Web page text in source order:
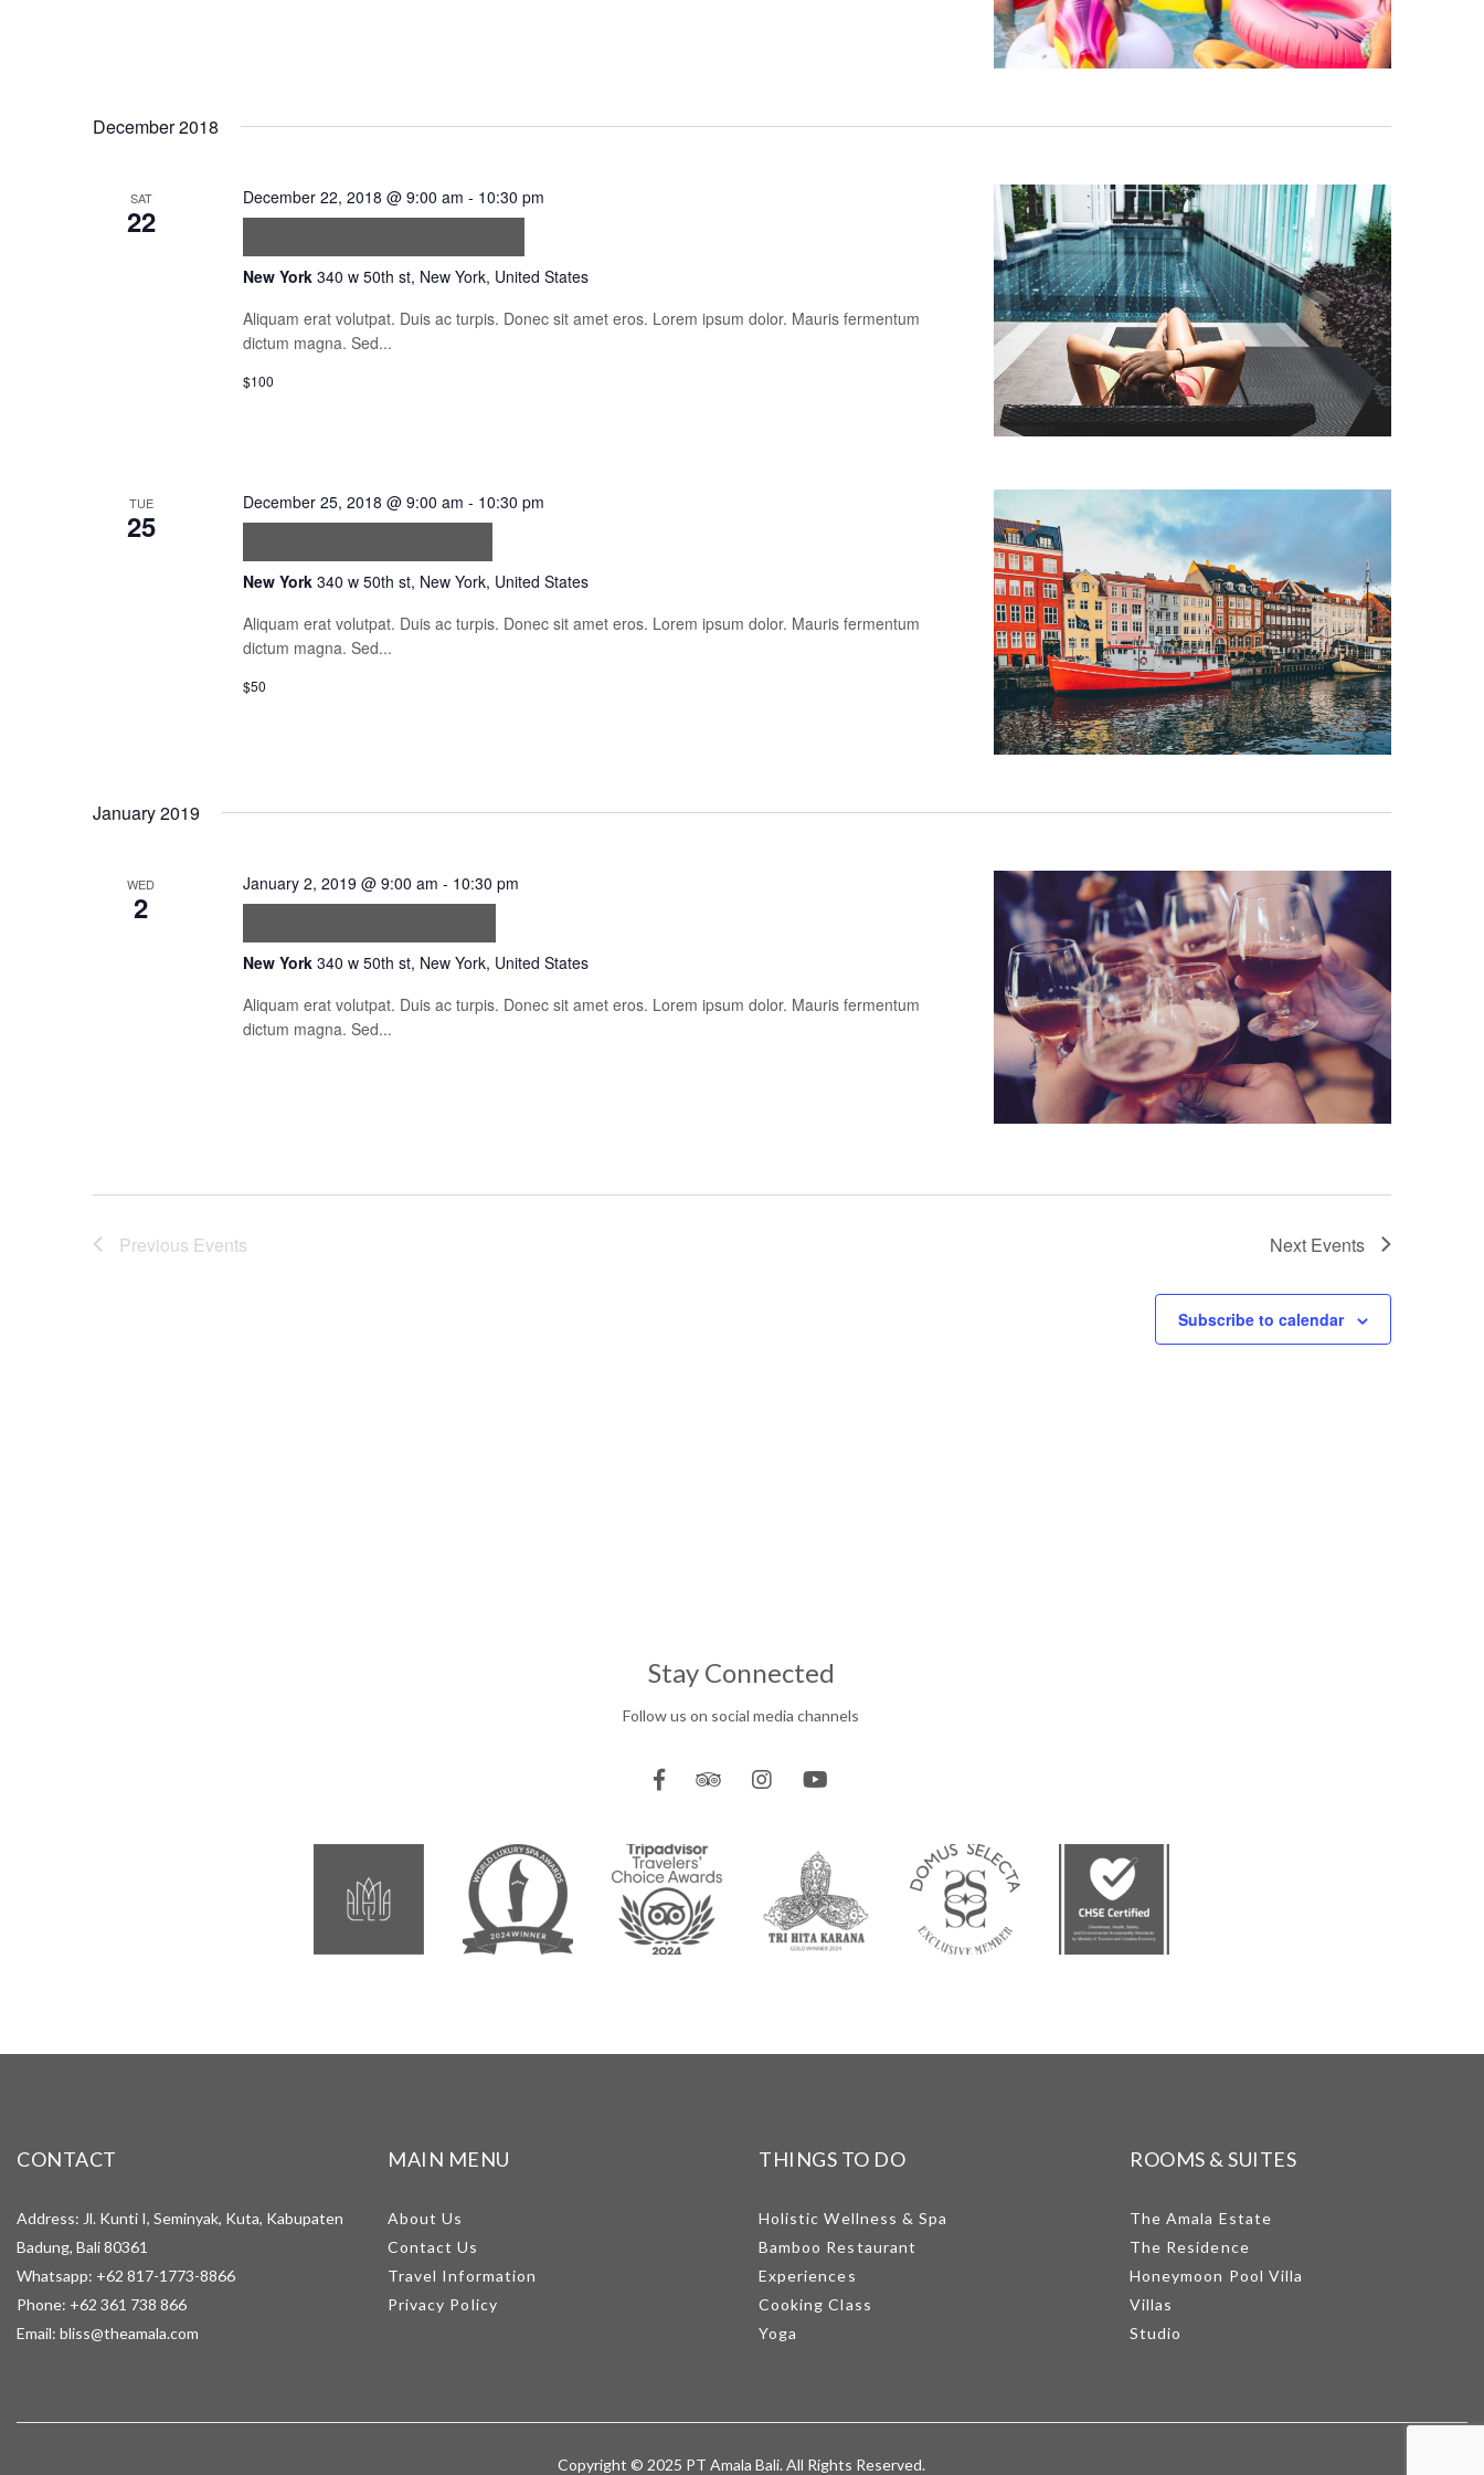
December 2018
SAT
22
December 22, 2018 @ 9:00 am - 10:30 pm
New York 340 w 50th st, New York, United States
Aliquam erat volutpat. Duis ac turpis. Donec sit amet eros. Lorem ipsum dolor. Mauris fermentum
dictum magna. Sed...
$100
TUE
25
December 25, 2018 @ 9:00 am - 10:30 pm
New York 340 w 50th st, New York, United States
Aliquam erat volutpat. Duis ac turpis. Donec sit amet eros. Lorem ipsum dolor. Mauris fermentum
dictum magna. Sed...
$50
January 2019
WED
2
January 2, 2019 @ 9:00 am - 10:30 pm
New York 340 w 50th st, New York, United States
Aliquam erat volutpat. Duis ac turpis. Donec sit amet eros. Lorem ipsum dolor. Mauris fermentum
dictum magna. Sed...
Previous Events Next Events
Subscribe to calendar
Stay Connected
Follow us on social media channels
CONTACT
Address: Jl. Kunti I, Seminyak, Kuta, Kabupaten
Badung, Bali 80361
Whatsapp: +62 817-1773-8866
Phone: +62 361 738 866
Email: bliss@theamala.com
MAIN MENU
About Us
Contact Us
Travel Information
Privacy Policy
THINGS TO DO
Holistic Wellness & Spa
Bamboo Restaurant
Experiences
Cooking Class
Yoga
ROOMS & SUITES
The Amala Estate
The Residence
Honeymoon Pool Villa
Villas
Studio
Copyright © 2025 PT Amala Bali. All Rights Reserved.